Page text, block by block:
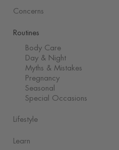
Concerns
Routines
Body Care
Day & Night
Myths & Mistakes
Pregnancy
Seasonal
Special Occasions
Lifestyle
Learn